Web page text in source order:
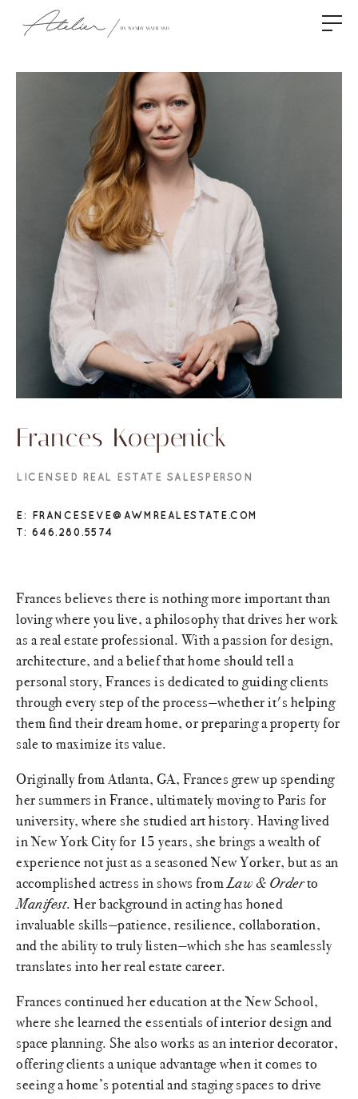
Frances Koepenick
LICENSED REAL ESTATE SALESPERSON
E: FRANCESEVE@AWMREALESTATE.COM
T: 646.280.5574
Frances believes there is nothing more important than
loving where you live, a philosophy that drives her work
as a real estate professional. With a passion for design,
architecture, and a belief that home should tell a
personal story, Frances is dedicated to guiding clients
through every step of the process—whether it's helping
them find their dream home, or preparing a property for
sale to maximize its value.
Originally from Atlanta, GA, Frances grew up spending
her summers in France, ultimately moving to Paris for
university, where she studied art history. Having lived
in New York City for 15 years, she brings a wealth of
experience not just as a seasoned New Yorker, but as an
accomplished actress in shows fromLaw & Orderto
Manifest. Her background in acting has honed
invaluable skills—patience, resilience, collaboration,
and the ability to truly listen—which she has seamlessly
translates into her real estate career.
Frances continued her education at the New School,
where she learned the essentials of interior design and
space planning. She also works as an interior decorator,
offering clients a unique advantage when it comes to
seeing a home’s potential and staging spaces to drive